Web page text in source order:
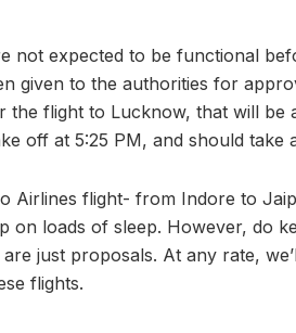
not expected to be functional
given to the authorities for
the flight to Lucknow, that will be
off at 5:25 PM, and should
Airlines flight- from Indore to
on loads of sleep. However, do
just proposals. At any rate,
flights.